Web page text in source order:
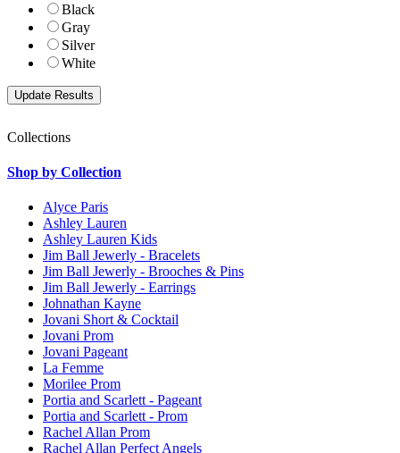
Black
Gray
Silver
White
Collections
Shop by Collection
Alyce Paris
Ashley Lauren
Ashley Lauren Kids
Jim Ball Jewerly - Bracelets
Jim Ball Jewerly - Brooches & Pins
Jim Ball Jewerly - Earrings
Johnathan Kayne
Jovani Short & Cocktail
Jovani Prom
Jovani Pageant
La Femme
Morilee Prom
Portia and Scarlett - Pageant
Portia and Scarlett - Prom
Rachel Allan Prom
Rachel Allan Perfect Angels